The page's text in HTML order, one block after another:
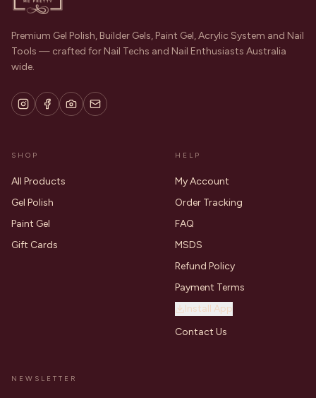
Premium Gel Polish, Builder Gels, Paint Gel, Acrylic System and Nail
Tools — crafted for Nail Techs and Nail Enthusiasts Australia
wide.
SHOP
All Products
Gel Polish
Paint Gel
Gift Cards
HELP
My Account
Order Tracking
FAQ
MSDS
Refund Policy
Payment Terms
Install App
Contact Us
NEWSLETTER